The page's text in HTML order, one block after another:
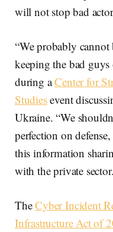
will not stop bad
“We probably cannot
keeping the bad
during aCenter for
Studiesevent
Ukraine. “We
perfection on
this information
with the private
TheCyber Incident
Infrastructure Act of